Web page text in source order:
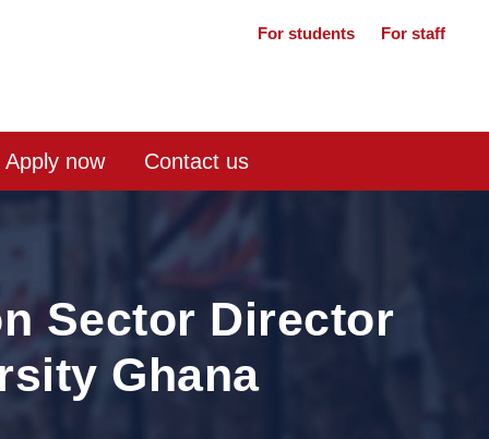
For students For staff
Apply now Contact us
Sector Director
Ghana